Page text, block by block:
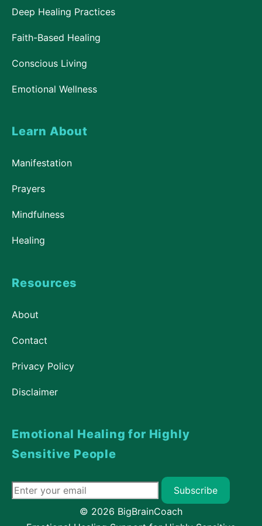
Deep Healing Practices
Faith-Based Healing
Conscious Living
Emotional Wellness
Learn About
Manifestation
Prayers
Mindfulness
Healing
Resources
About
Contact
Privacy Policy
Disclaimer
Emotional Healing for Highly
Sensitive People
Subscribe
© 2026 BigBrainCoach